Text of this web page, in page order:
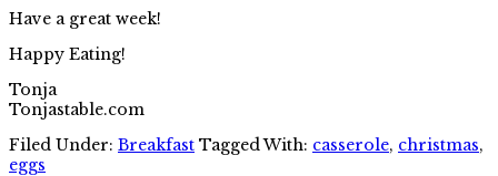
Have a great week!
Happy Eating!
Tonja
Tonjastable.com
Filed Under: Breakfast Tagged With: casserole, christmas,
eggs